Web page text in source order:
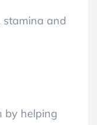
stamina and
by helping